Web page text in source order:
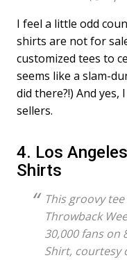
I feel a little odd
shirts are not for
customized tees to
seems like a slam-
did there?!) And
sellers.
4. Los
Shirts
This groovy
Throwback
30,000 fans on
Shirt, courtesy